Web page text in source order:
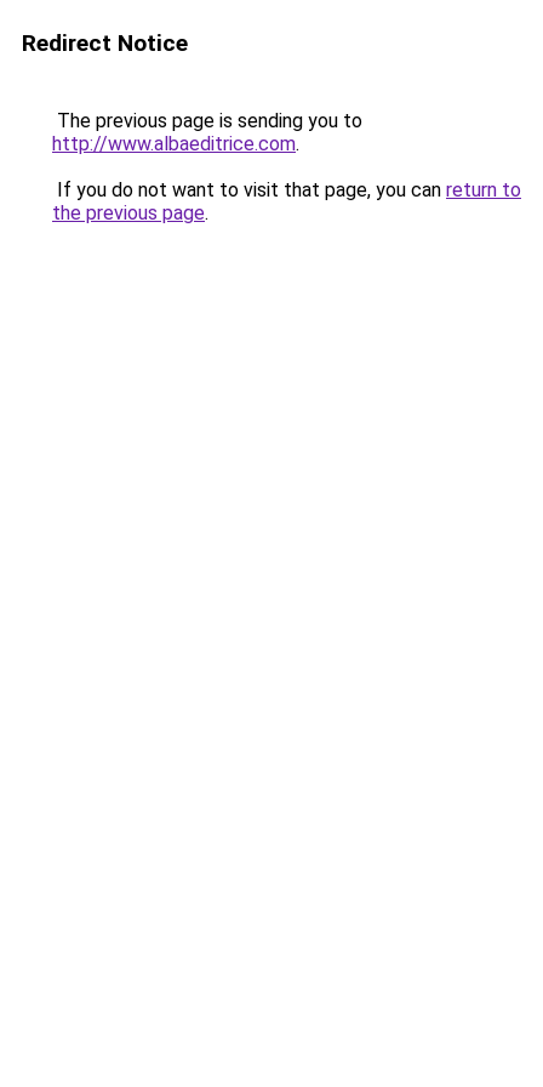
Redirect Notice
The previous page is sending you to
http://www.albaeditrice.com.
If you do not want to visit that page, you can return to
the previous page.